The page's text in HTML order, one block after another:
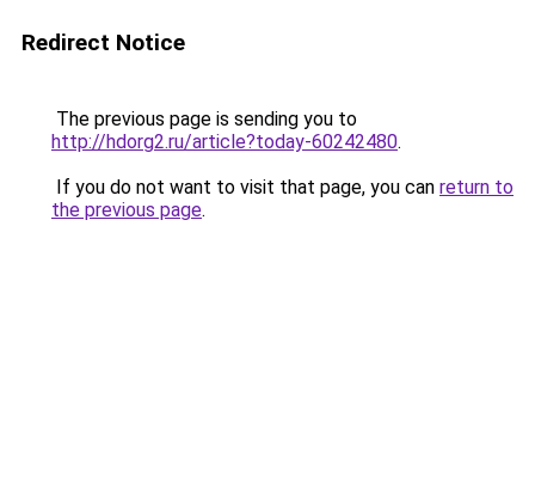
Redirect Notice
The previous page is sending you to
http://hdorg2.ru/article?today-60242480.
If you do not want to visit that page, you can return to
the previous page.